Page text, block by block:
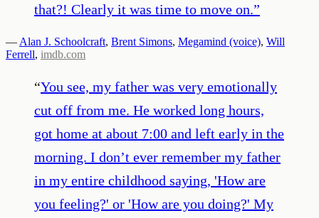
that?! Clearly it was time to move on.”
— Alan J. Schoolcraft, Brent Simons, Megamind (voice), Will
Ferrell, imdb.com
“You see, my father was very emotionally
cut off from me. He worked long hours,
got home at about 7:00 and left early in the
morning. I don’t ever remember my father
in my entire childhood saying, 'How are
you feeling?' or 'How are you doing?' My